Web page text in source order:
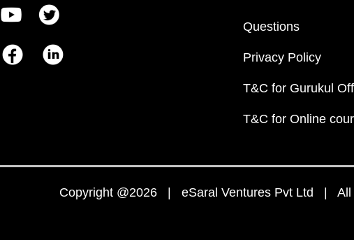
Questions
Privacy Policy
T&C for Gurukul
T&C for Online
Copyright @2026 | eSaral Ventures Pvt Ltd | All